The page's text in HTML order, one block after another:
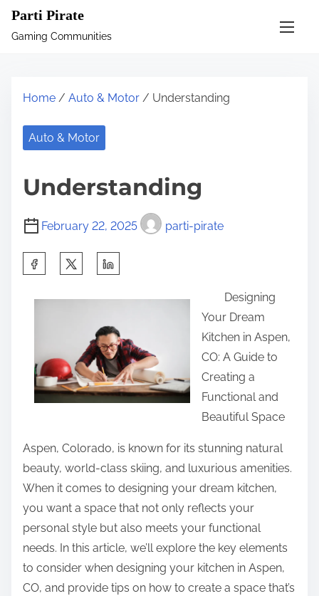
Parti Pirate
Gaming Communities
Home / Auto & Motor / Understanding
Auto & Motor
Understanding
February 22, 2025 parti-pirate
p
o
s
:
Designing
Your Dream
Kitchen in Aspen,
CO: A Guide to
Creating a
Functional and
Beautiful Space
Aspen, Colorado, is known for its stunning natural
beauty, world-class skiing, and luxurious amenities.
When it comes to designing your dream kitchen,
you want a space that not only reflects your
personal style but also meets your functional
needs. In this article, we’ll explore the key elements
to consider when designing your kitchen in Aspen,
CO, and provide tips on how to create a space that’s